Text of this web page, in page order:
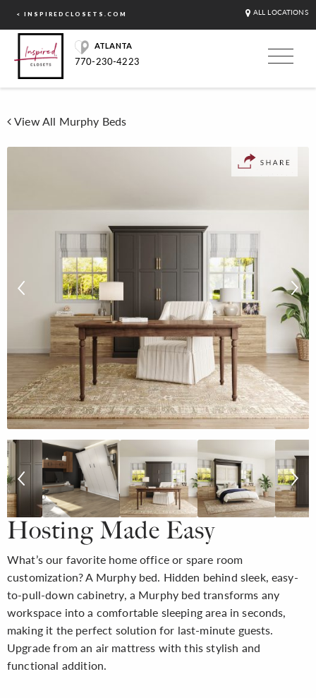
< INSPIREDCLOSETS.COM ALL LOCATIONS
ATLANTA
770-230-4223
View All Murphy Beds
Hosting Made Easy
What’s our favorite home office or spare room
customization? A Murphy bed. Hidden behind sleek, easy-
to-pull-down cabinetry, a Murphy bed transforms any
workspace into a comfortable sleeping area in seconds,
making it the perfect solution for last-minute guests.
Upgrade from an air mattress with this stylish and
functional addition.